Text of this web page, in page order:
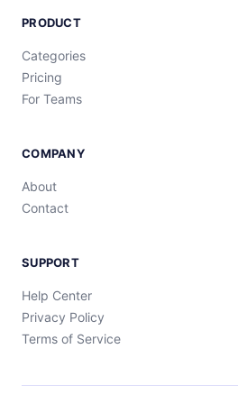
PRODUCT
Categories
Pricing
For Teams
COMPANY
About
Contact
SUPPORT
Help Center
Privacy Policy
Terms of Service